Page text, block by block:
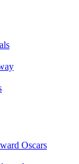
Oscars